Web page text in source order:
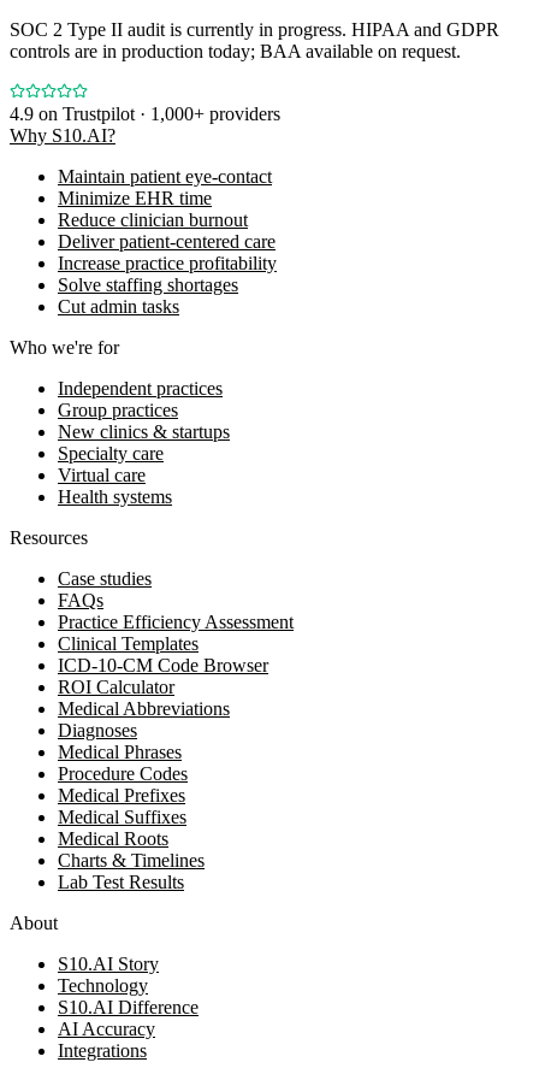
SOC 2 Type II audit is currently in progress. HIPAA and GDPR
controls are in production today; BAA available on request.
4.9 on Trustpilot · 1,000+ providers
Why S10.AI?
Maintain patient eye-contact
Minimize EHR time
Reduce clinician burnout
Deliver patient-centered care
Increase practice profitability
Solve staffing shortages
Cut admin tasks
Who we're for
Independent practices
Group practices
New clinics & startups
Specialty care
Virtual care
Health systems
Resources
Case studies
FAQs
Practice Efficiency Assessment
Clinical Templates
ICD-10-CM Code Browser
ROI Calculator
Medical Abbreviations
Diagnoses
Medical Phrases
Procedure Codes
Medical Prefixes
Medical Suffixes
Medical Roots
Charts & Timelines
Lab Test Results
About
S10.AI Story
Technology
S10.AI Difference
AI Accuracy
Integrations